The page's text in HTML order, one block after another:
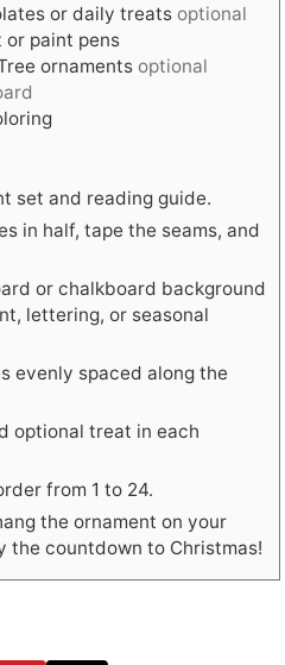
or daily treats optional
paint pens
ornaments optional
set and reading guide.
in half, tape the seams, and
or chalkboard background
lettering, or seasonal
evenly spaced along the
optional treat in each
from 1 to 24.
the ornament on your
the countdown to Christmas!